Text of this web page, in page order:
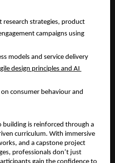
research strategies, product
campaigns using
models and service delivery
design principles and AI
consumer behaviour and
is reinforced through a
curriculum. With immersive
and a capstone project
professionals don’t just